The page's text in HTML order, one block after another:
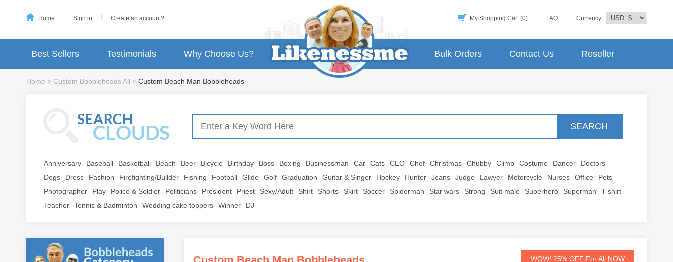
Home Sign in Create an account? Currency :
FAQ
My Shopping Cart (0)
Best Sellers Testimonials Why Choose Us? Reseller
Contact Us
Bulk Orders
Home > Custom Bobbleheads All > Custom Beach Man Bobbleheads
SEARCH
Anniversary Baseball Basketball Beach Beer Bicycle Birthday Boss Boxing Businessman Car Cats CEO Chef Christmas Chubby Climb Costume Dancer
Doctors
Dogs
Dress Fashion Firefighting/Builder Fishing Football Glide Golf Graduation Guitar & Singer Hockey Hunter Jeans Judge Lawyer Motorcycle Nurses Office
Pets
Photographer
Play Police & Soldier Politicians President Priest Sexy/Adult Shirt Shorts Skirt Soccer Spiderman Star wars Strong Suit male Superhero Superman
T-shirt
Teacher
Tennis & Badminton Wedding cake toppers Winner DJ
WOW! 25% OFF For All NOW